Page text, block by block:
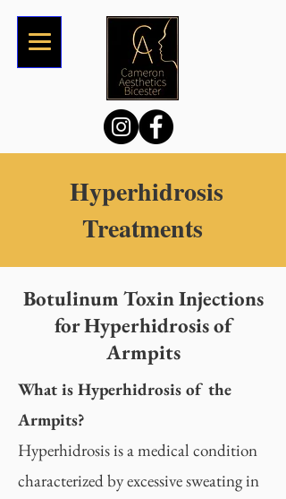
Hyperhidrosis
Treatments
Botulinum Toxin Injections
for Hyperhidrosis of
Armpits
What is Hyperhidrosis of the
Armpits?
Hyperhidrosis is a medical condition
characterized by excessive sweating in